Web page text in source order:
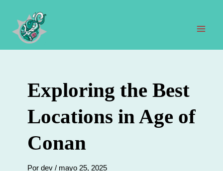
contenido
Exploring the Best
Locations in Age of
Conan
Por dev / mayo 25, 2025